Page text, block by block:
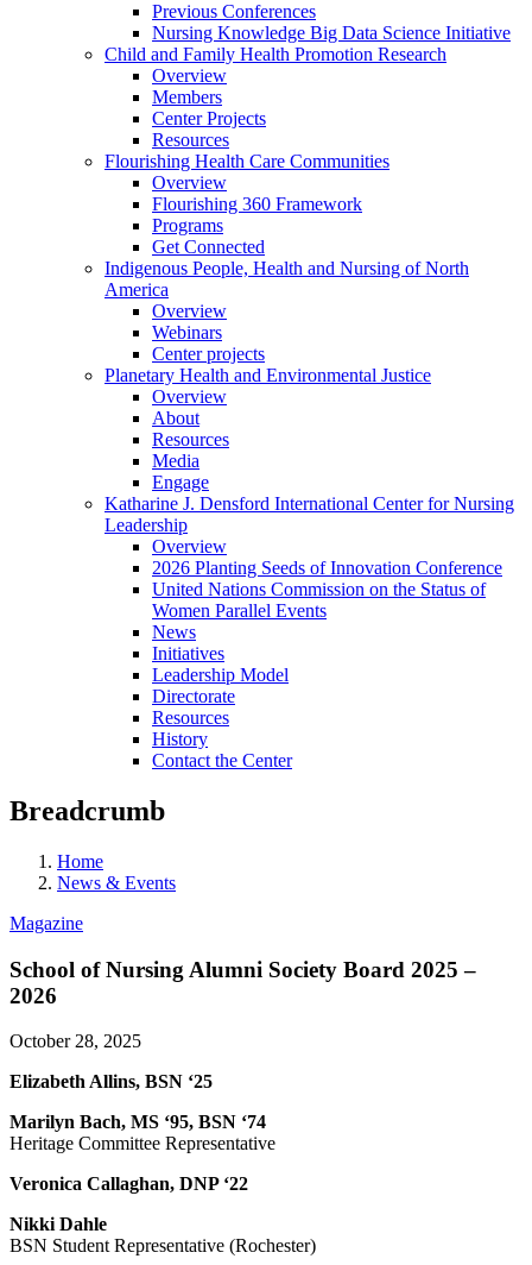
Previous Conferences
Nursing Knowledge Big Data Science Initiative
Child and Family Health Promotion Research
Overview
Members
Center Projects
Resources
Flourishing Health Care Communities
Overview
Flourishing 360 Framework
Programs
Get Connected
Indigenous People, Health and Nursing of North
America
Overview
Webinars
Center projects
Planetary Health and Environmental Justice
Overview
About
Resources
Media
Engage
Katharine J. Densford International Center for Nursing
Leadership
Overview
2026 Planting Seeds of Innovation Conference
United Nations Commission on the Status of
Women Parallel Events
News
Initiatives
Leadership Model
Directorate
Resources
History
Contact the Center
Breadcrumb
Home
News & Events
Magazine
School of Nursing Alumni Society Board 2025 –
2026
October 28, 2025
Elizabeth Allins, BSN ‘25
Marilyn Bach, MS ‘95, BSN ‘74
Heritage Committee Representative
Veronica Callaghan, DNP ‘22
Nikki Dahle
BSN Student Representative (Rochester)